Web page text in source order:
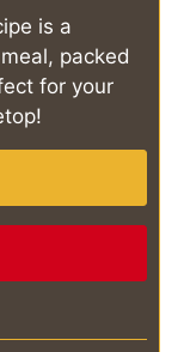
is a
packed
for your